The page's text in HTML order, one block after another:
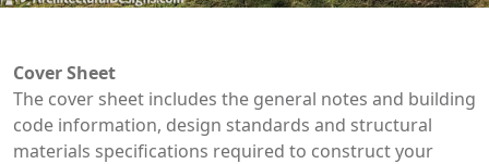
Cover Sheet
The cover sheet includes the general notes and building
code information, design standards and structural
materials specifications required to construct your